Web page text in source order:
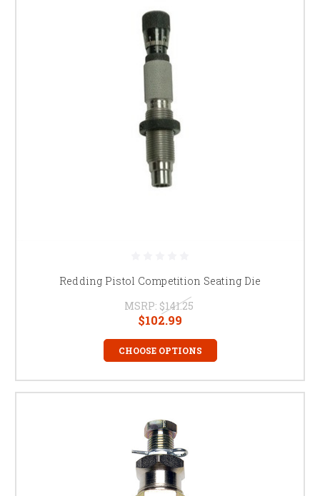
Redding Pistol Competition Seating Die
MSRP: $141.25
$102.99
CHOOSE OPTIONS